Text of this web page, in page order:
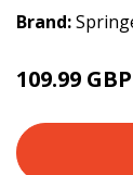
Brand:
109.99 GBP